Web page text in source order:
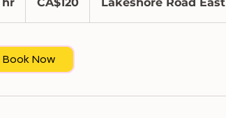
h
dollars
Book Now